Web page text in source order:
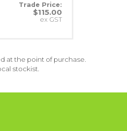
Trade Price:
$115.00
ex GST
at the point of purchase.
stockist.